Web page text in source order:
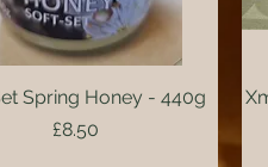
Quick View
Spring Honey - 440g
Price
£8.50